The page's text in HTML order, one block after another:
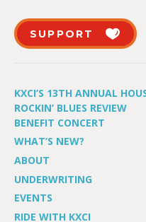
SUPPORT
KXCI’S 13TH ANNUAL
ROCKIN’ BLUES REVIEW
BENEFIT CONCERT
WHAT’S NEW?
ABOUT
UNDERWRITING
EVENTS
RIDE WITH KXCI